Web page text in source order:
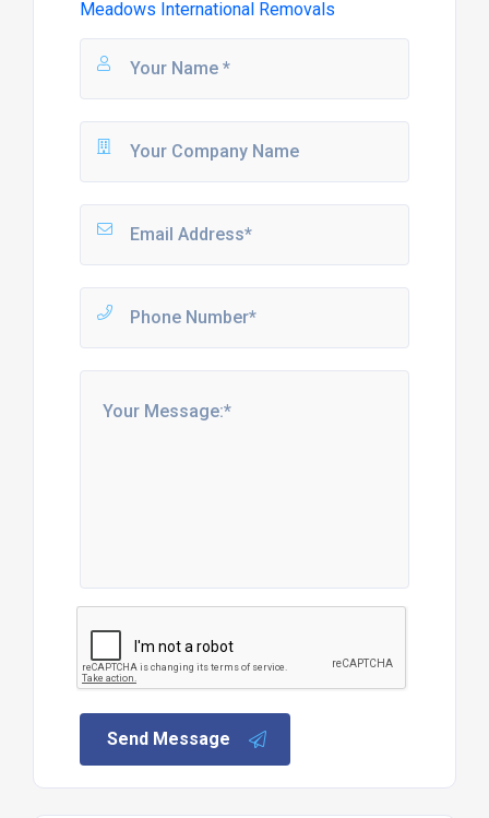
Meadows International Removals
Send Message